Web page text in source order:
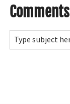
Comments